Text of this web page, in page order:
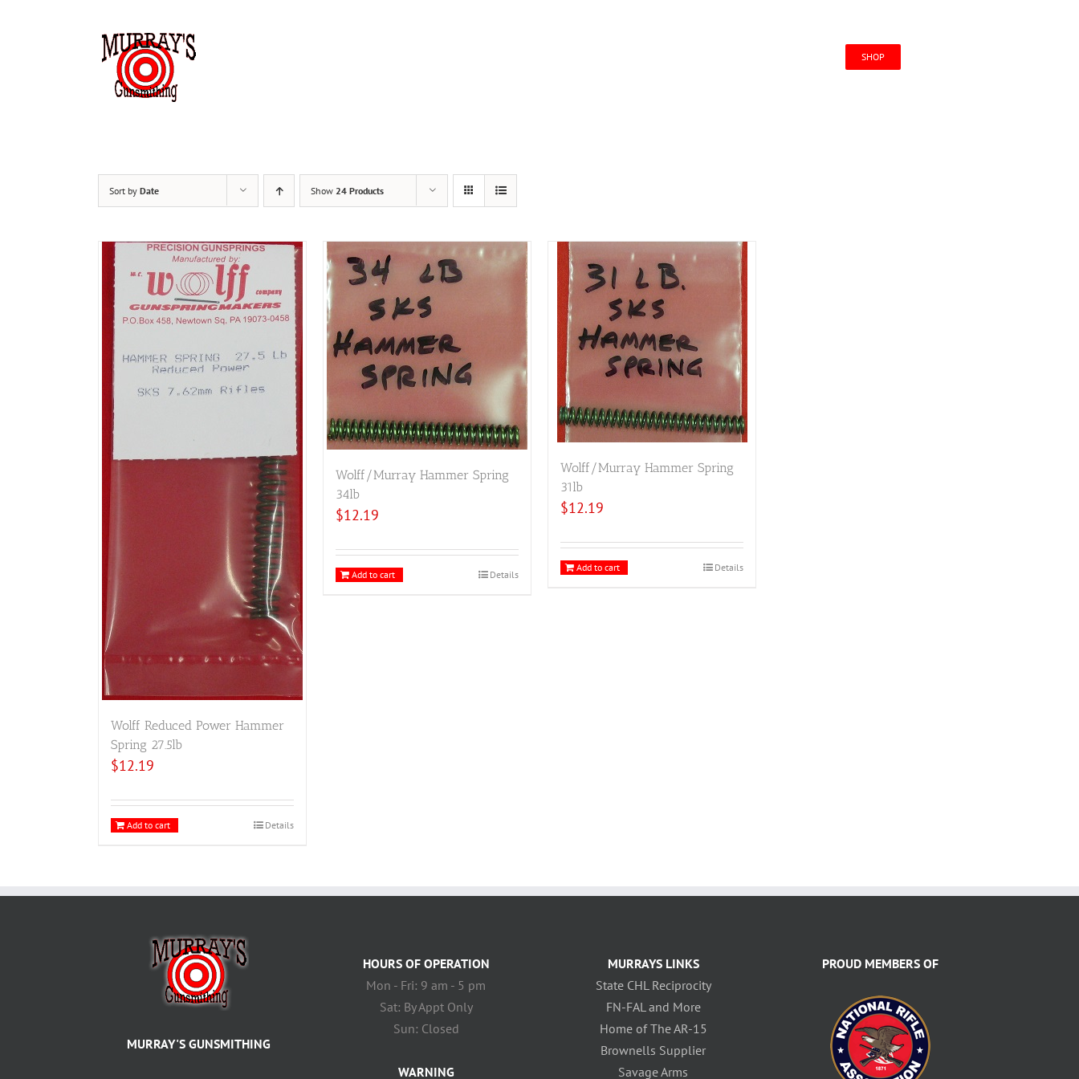
SHOP
Sort by Date Show 24 Products
Wolff Reduced Power Hammer
Spring 27.5lb
$12.19
Add to cart Details
Wolff/Murray Hammer Spring
34lb
$12.19
Add to cart Details
Wolff/Murray Hammer Spring
31lb
$12.19
Add to cart Details
MURRAY'S GUNSMITHING
HOURS OF OPERATION
Mon - Fri: 9 am - 5 pm
Sat: By Appt Only
Sun: Closed
WARNING
MURRAYS LINKS
State CHL Reciprocity
FN-FAL and More
Home of The AR-15
Brownells Supplier
Savage Arms
PROUD MEMBERS OF